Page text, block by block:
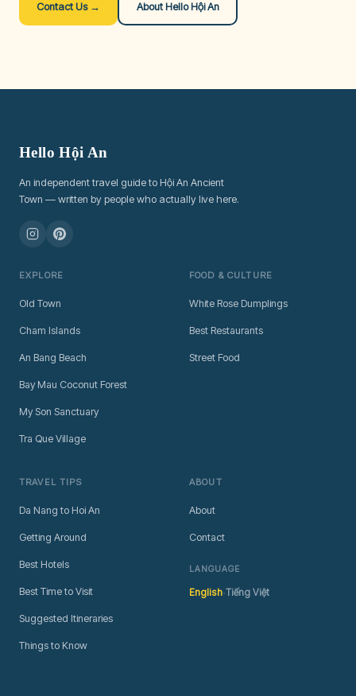
Contact Us → About Hello Hội An
Hello Hội An
An independent travel guide to Hội An Ancient
Town — written by people who actually live here.
EXPLORE
Old Town
Cham Islands
An Bang Beach
Bay Mau Coconut Forest
My Son Sanctuary
Tra Que Village
FOOD & CULTURE
White Rose Dumplings
Best Restaurants
Street Food
TRAVEL TIPS
Da Nang to Hoi An
Getting Around
Best Hotels
Best Time to Visit
Suggested Itineraries
Things to Know
ABOUT
About
Contact
LANGUAGE
English·Tiếng Việt